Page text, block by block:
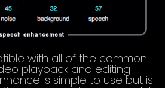
with all of the common
playback and editing
is simple to use but is